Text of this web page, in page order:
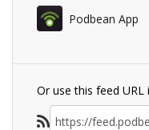
Podbean App
Or use this feed